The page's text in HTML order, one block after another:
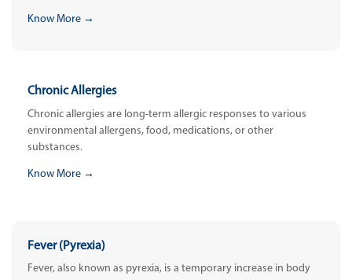
Know More →
Chronic Allergies
Chronic allergies are long-term allergic responses to various
environmental allergens, food, medications, or other
substances.
Know More →
Fever (Pyrexia)
Fever, also known as pyrexia, is a temporary increase in body